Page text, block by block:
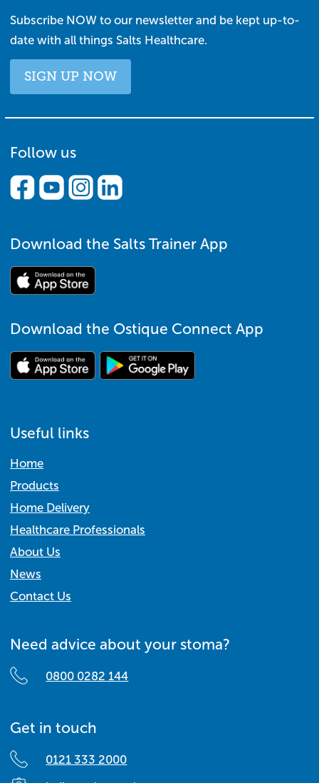
Subscribe NOW to our newsletter and be kept up-to-
date with all things Salts Healthcare.
SIGN UP NOW
Follow us
Download the Salts Trainer App
Download the Ostique Connect App
Useful links
Home
Products
Home Delivery
Healthcare Professionals
About Us
News
Contact Us
Need advice about your stoma?
0800 0282 144
Get in touch
0121 333 2000